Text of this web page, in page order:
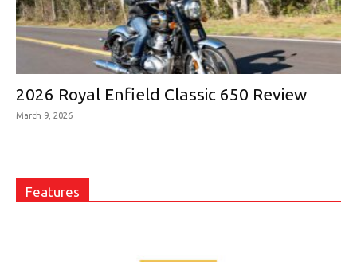
2026 Royal Enfield Classic 650 Review
March 9, 2026
Features